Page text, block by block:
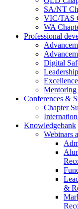
SA/NT
VIC/TAS
WA
Professional
Digital
Mentoring
Conferences &
Chapter
Knowledgebank
Webinars
&